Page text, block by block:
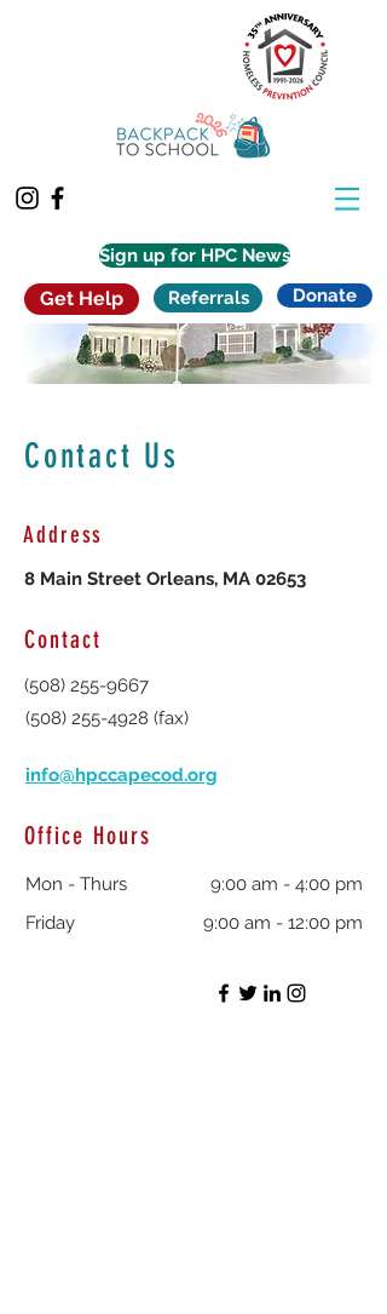
Sign up for HPC News
Get Help Referrals Donate
Contact Us
Address
8 Main Street Orleans, MA 02653
Contact
(508) 255-9667
(508) 255-4928 (fax)
info@hpccapecod.org
Office Hours
Mon - Thurs
Friday
9:00 am - 4:00 pm
9:00 am - 12:00 pm